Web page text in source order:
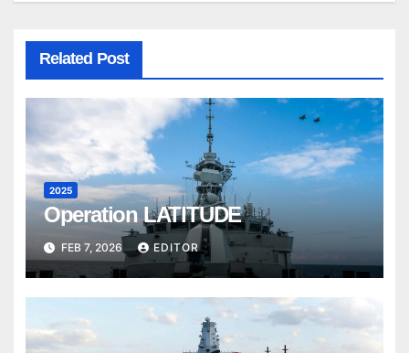
Related Post
2025
Operation LATITUDE
FEB 7, 2026 EDITOR